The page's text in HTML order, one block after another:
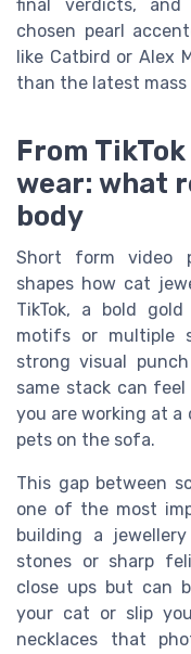
final verdicts,
chosen pearl
like Catbird or Alex
than the latest mass
From
wear: what
body
Short form video
shapes how cat
TikTok, a bold
motifs or multiple
strong visual
same stack can
you are working at a
pets on the sofa.
This gap between
one of the most
building a
stones or sharp
close ups but can
your cat or slip
necklaces that